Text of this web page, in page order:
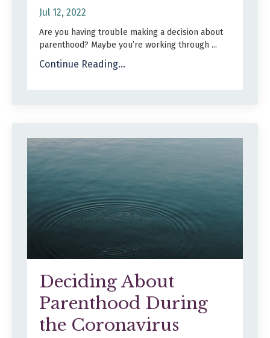
Jul 12, 2022
Are you having trouble making a decision about
parenthood? Maybe you’re working through ...
Continue Reading...
Deciding About
Parenthood During
the Coronavirus